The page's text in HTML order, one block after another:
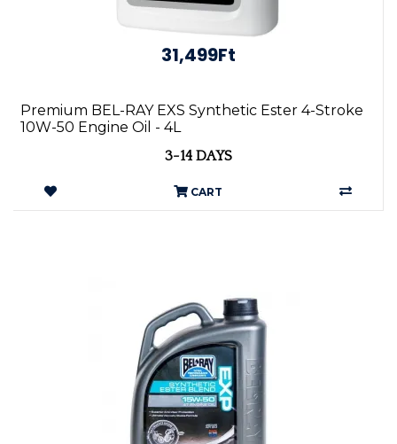
31,499Ft
Premium BEL-RAY EXS Synthetic Ester 4-Stroke
10W-50 Engine Oil - 4L
3-14 DAYS
CART